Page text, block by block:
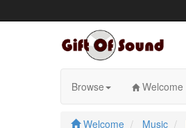
to
Browse Welcome
Welcome Music